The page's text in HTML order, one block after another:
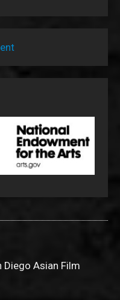
Asian Film